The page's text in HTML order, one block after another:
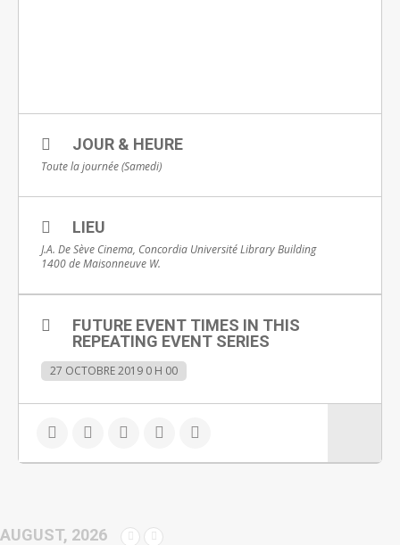
JOUR & HEURE
Toute la journée (Samedi)
LIEU
J.A. De Sève Cinema, Concordia Université Library Building
1400 de Maisonneuve W.
FUTURE EVENT TIMES IN THIS
REPEATING EVENT SERIES
27 OCTOBRE 2019 0 H 00
AUGUST, 2026